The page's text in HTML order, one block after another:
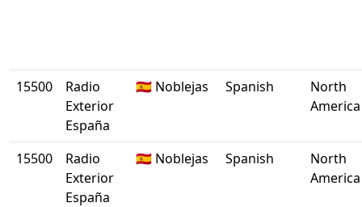
15500
Radio
Exterior
España
🇪🇸 Noblejas Spanish
North
America
15500
Radio
Exterior
España
🇪🇸 Noblejas Spanish
North
America